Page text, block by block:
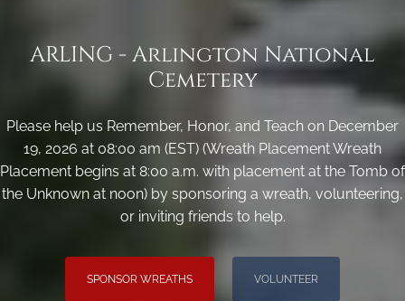
ARLING - Arlington National
Cemetery
Please help us Remember, Honor, and Teach on December
19, 2026 at 08:00 am (EST) (Wreath Placement Wreath
Placement begins at 8:00 a.m. with placement at the Tomb of
the Unknown at noon) by sponsoring a wreath, volunteering,
or inviting friends to help.
SPONSOR WREATHS VOLUNTEER